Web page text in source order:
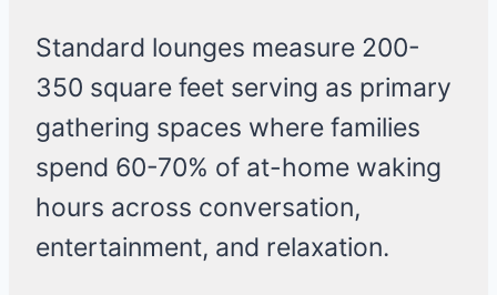
Standard lounges measure 200-
350 square feet serving as primary
gathering spaces where families
spend 60-70% of at-home waking
hours across conversation,
entertainment, and relaxation.